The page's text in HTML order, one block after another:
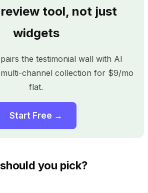
tool, not just
widgets
the testimonial wall with AI
channel collection for $9/mo
flat.
Start Free →
you pick?